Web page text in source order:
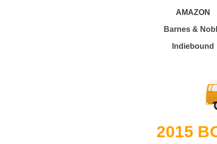
AMAZON
Barnes &
Indiebound
2015